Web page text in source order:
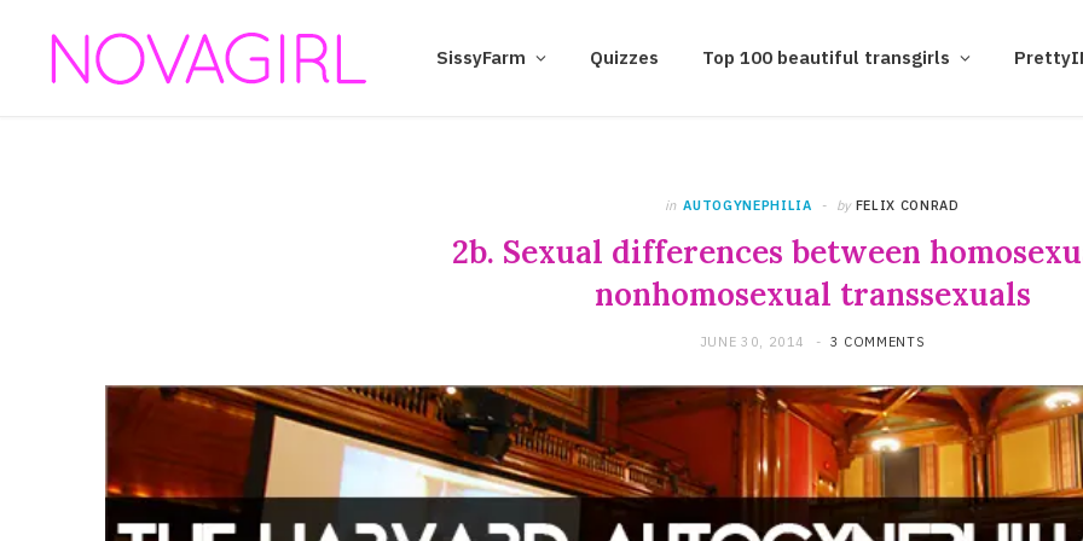
SissyFarm Quizzes Top 100 beautiful transgirls
in AUTOGYNEPHILIA by FELIX CONRAD
2b. Sexual differences between
nonhomosexual transsexuals
JUNE 30, 2014 3 COMMENTS